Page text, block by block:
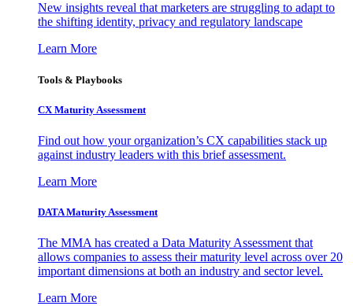
New insights reveal that marketers are struggling to adapt to
the shifting identity, privacy and regulatory landscape
Learn More
Tools & Playbooks
CX Maturity Assessment
Find out how your organization’s CX capabilities stack up
against industry leaders with this brief assessment.
Learn More
DATA Maturity Assessment
The MMA has created a Data Maturity Assessment that
allows companies to assess their maturity level across over 20
important dimensions at both an industry and sector level.
Learn More